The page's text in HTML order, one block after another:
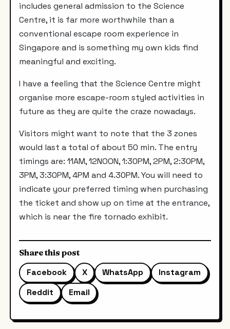
includes general admission to the Science
Centre, it is far more worthwhile than a
conventional escape room experience in
Singapore and is something my own kids find
meaningful and exciting.
I have a feeling that the Science Centre might
organise more escape-room styled activities in
future as they are quite the craze nowadays.
Visitors might want to note that the 3 zones
would last a total of about 50 min. The entry
timings are: 11AM, 12NOON, 1:30PM, 2PM, 2:30PM,
3PM, 3:30PM, 4PM and 4.30PM. You will need to
indicate your preferred timing when purchasing
the ticket and show up on time at the entrance,
which is near the fire tornado exhibit.
Share this post
Facebook X WhatsApp
Instagram
Reddit
Email